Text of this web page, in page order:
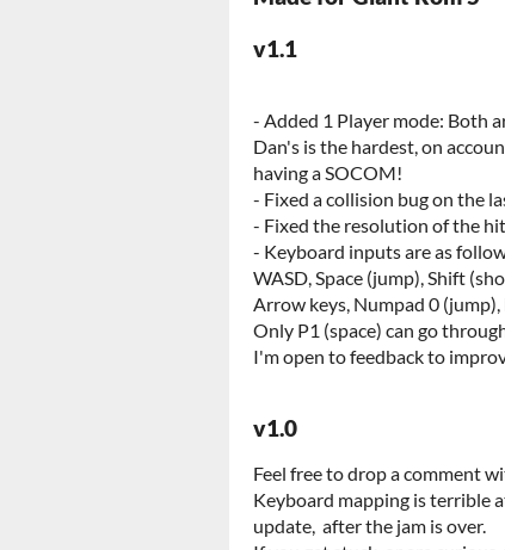
v1.1
- Added 1 Player mode: Both
Dan's is the hardest, on
having a SOCOM!
- Fixed a collision bug on the
- Fixed the resolution of the
- Keyboard inputs are as
WASD, Space (jump), Shift
Arrow keys, Numpad 0
Only P1 (space) can go
I'm open to feedback to
v1.0
Feel free to drop a comment
Keyboard mapping is terrible
update, after the jam is over.